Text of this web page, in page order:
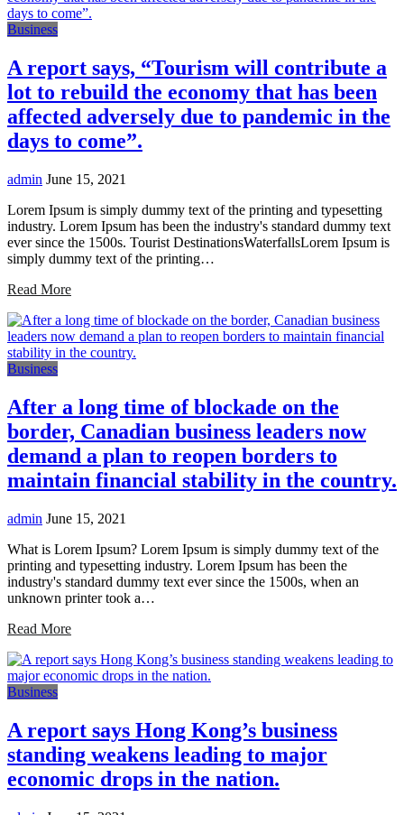
Business
A report says, “Tourism will contribute a
lot to rebuild the economy that has been
affected adversely due to pandemic in the
days to come”.
admin June 15, 2021
Lorem Ipsum is simply dummy text of the printing and typesetting
industry. Lorem Ipsum has been the industry's standard dummy text
ever since the 1500s. Tourist DestinationsWaterfallsLorem Ipsum is
simply dummy text of the printing…
Read More
Business
After a long time of blockade on the
border, Canadian business leaders now
demand a plan to reopen borders to
maintain financial stability in the country.
admin June 15, 2021
What is Lorem Ipsum? Lorem Ipsum is simply dummy text of the
printing and typesetting industry. Lorem Ipsum has been the
industry's standard dummy text ever since the 1500s, when an
unknown printer took a…
Read More
Business
A report says Hong Kong’s business
standing weakens leading to major
economic drops in the nation.